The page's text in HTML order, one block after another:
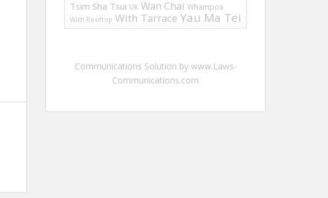
Tsim Sha Tsui UK Wan Chai Whampoa
With Rooftop With Tarrace Yau Ma Tei
Communications Solution by www.Laws-
Communications.com